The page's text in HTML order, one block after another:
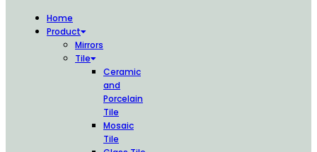
Home
Product
Mirrors
Tile
Ceramic
and
Porcelain
Tile
Mosaic
Tile